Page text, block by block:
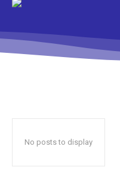
No posts to display